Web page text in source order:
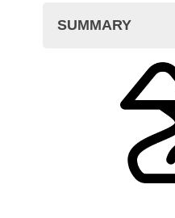
SUMMARY
A drop of
The
tripoints
The Laubert
An